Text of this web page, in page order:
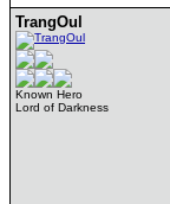
TrangOul
Known Hero
Lord of Darkness